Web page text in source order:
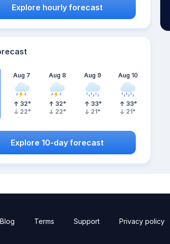
Explore hourly forecast
Aug 7
32°
22°
Aug 8
32°
22°
Aug 9
33°
21°
Aug 10
33°
21°
Explore 10-day forecast
Blog Terms Support Privacy policy